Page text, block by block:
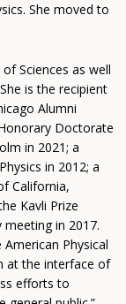
She moved to
Sciences as well
is the recipient
Alumni
Doctorate
in 2021; a
in 2012; a
California,
Kavli Prize
in 2017.
Physical
at the interface of
efforts to